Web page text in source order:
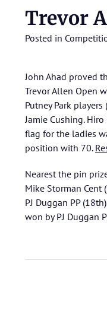
Trevor
Posted in
John Ahad proved
Trevor Allen Open
Putney Park
Jamie Cushing.
flag for the ladies
position with 70.
Nearest the pin
Mike Storman Cent
PJ Duggan PP
won by PJ Duggan